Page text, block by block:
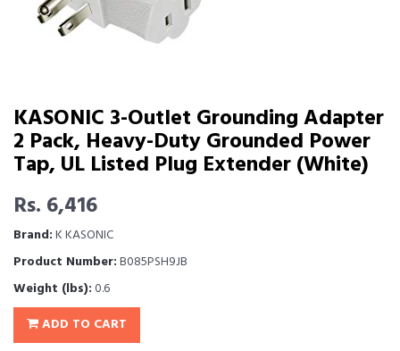
KASONIC 3-Outlet Grounding Adapter
2 Pack, Heavy-Duty Grounded Power
Tap, UL Listed Plug Extender (White)
Rs. 6,416
Brand:K KASONIC
Product Number:B085PSH9JB
Weight (lbs):0.6
ADD TO CART